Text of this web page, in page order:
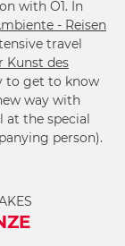
with Ö1. In
- Reisen
travel
Kunst des
to get to know
way with
at the special
person).